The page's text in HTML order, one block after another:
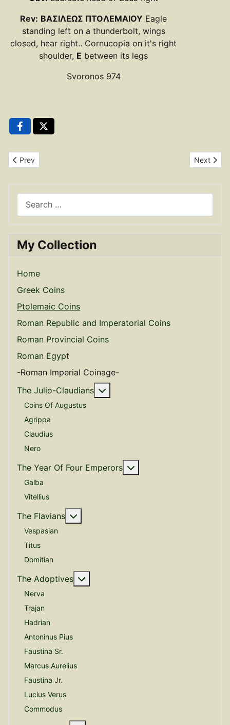
My Collection
Home
Greek Coins
Ptolemaic Coins
Roman Republic and Imperatorial Coins
Roman Provincial Coins
Roman Egypt
-Roman Imperial Coinage-
The Julio-Claudians
Coins Of Augustus
Agrippa
Claudius
Nero
The Year Of Four Emperors
Galba
Vitellius
The Flavians
Vespasian
Titus
Domitian
The Adoptives
Nerva
Trajan
Hadrian
Antoninus Pius
Faustina Sr.
Marcus Aurelius
Faustina Jr.
Lucius Verus
Commodus
Rev: BAΣIΛEΩΣ ΠTOΛEMAIOY Eagle
standing left on a thunderbolt, wings
closed, hear right.. Cornucopia on it's right
shoulder, E between its legs
Svoronos 974
Previous article: Ptolemy III Euergetes Trihemiobol
Prev Next
Next